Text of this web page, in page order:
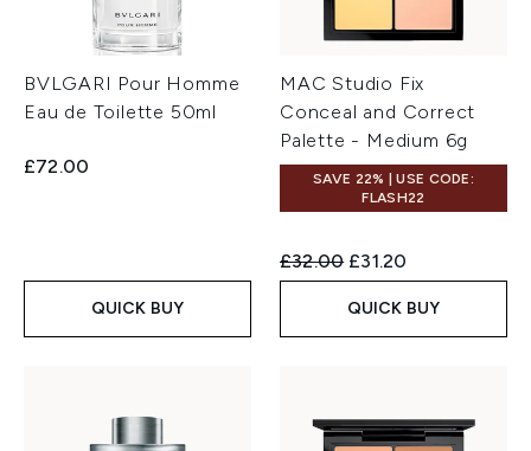
BVLGARI Pour Homme
Eau de Toilette 50ml
£72.00
QUICK BUY
MAC Studio Fix
Conceal and Correct
Palette - Medium 6g
SAVE 22% | USE CODE:
FLASH22
Recommended Retail Price:
£32.00 Current price:
£31.20
QUICK BUY